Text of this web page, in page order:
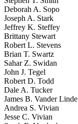
Deborah A. Sopo
Joseph A. Stark
Jeffrey K. Steffey
Brittany Stewart
Robert L. Stevens
Brian T. Swartz
Sahar Z. Swidan
John J. Tegel
Robert D. Todd
Dale A. Tucker
James B. Vander Linde
Andrea S. Vivian
Jesse C. Vivian